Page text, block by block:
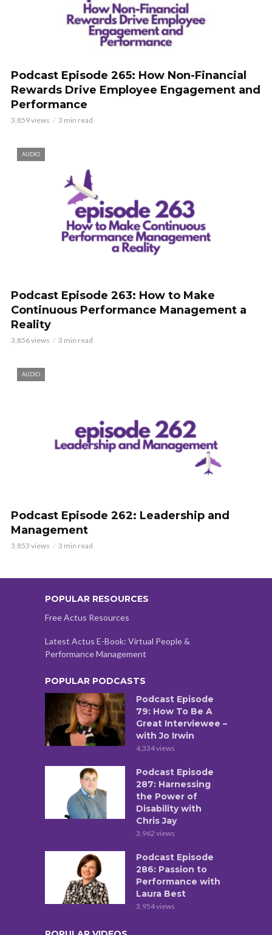
Podcast Episode 265: How Non-Financial
Rewards Drive Employee Engagement and
Performance
3,859 views 3 min read
AUDIO
Podcast Episode 263: How to Make
Continuous Performance Management a
Reality
3,856 views 3 min read
AUDIO
Podcast Episode 262: Leadership and
Management
3,853 views 3 min read
POPULAR RESOURCES
Free Actus Resources
Latest Actus E-Book: Virtual People &
Performance Management
POPULAR PODCASTS
Podcast Episode
79: How To Be A
Great Interviewee –
with Jo Irwin
4,334 views
Podcast Episode
287: Harnessing
the Power of
Disability with
Chris Jay
3,962 views
Podcast Episode
286: Passion to
Performance with
Laura Best
3,954 views